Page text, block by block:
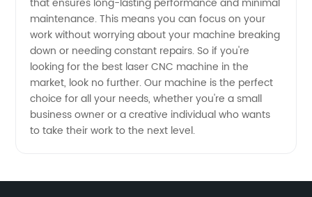
maintenance. This means you can focus on your
work without worrying about your machine breaking
down or needing constant repairs. So if you're
looking for the best laser CNC machine in the
market, look no further. Our machine is the perfect
choice for all your needs, whether you're a small
business owner or a creative individual who wants
to take their work to the next level.